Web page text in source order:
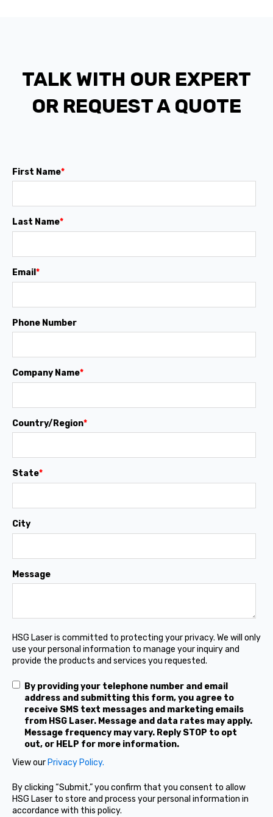
TALK WITH OUR EXPERT
OR REQUEST A QUOTE
First Name*
Last Name*
Email *
Phone Number
Company Name*
Country/Region*
State*
City
Message
HSG Laser is committed to protecting your privacy. We will only
use your personal information to manage your inquiry and
provide the products and services you requested.
By providing your telephone number and email
address and submitting this form, you agree to
receive SMS text messages and marketing emails
from HSG Laser. Message and data rates may apply.
Message frequency may vary. Reply STOP to opt
out, or HELP for more information.
View our Privacy Policy.
By clicking “Submit,” you confirm that you consent to allow
HSG Laser to store and process your personal information in
accordance with this policy.